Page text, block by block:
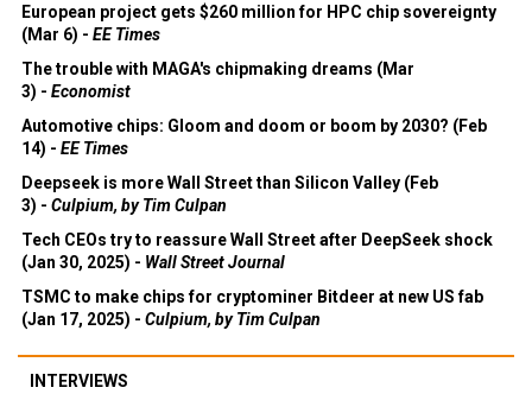
European project gets $260 million for HPC chip sovereignty
(Mar 6) - EE Times
The trouble with MAGA's chipmaking dreams (Mar
3) - Economist
Automotive chips: Gloom and doom or boom by 2030? (Feb
14) - EE Times
Deepseek is more Wall Street than Silicon Valley (Feb
3) - Culpium, by Tim Culpan
Tech CEOs try to reassure Wall Street after DeepSeek shock
(Jan 30, 2025) - Wall Street Journal
TSMC to make chips for cryptominer Bitdeer at new US fab
(Jan 17, 2025) - Culpium, by Tim Culpan
INTERVIEWS